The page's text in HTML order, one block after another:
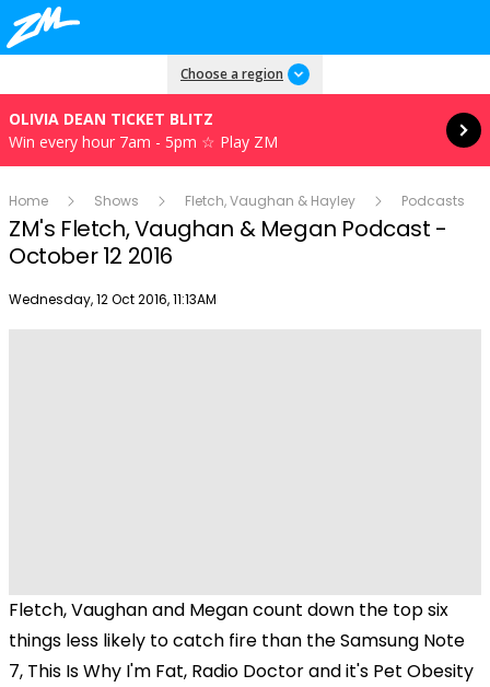
Choose a region
OLIVIA DEAN TICKET BLITZ
Win every hour 7am - 5pm ☆ Play ZM
Read more
Home Shows Fletch, Vaughan & Hayley Podcasts
ZM's Fletch, Vaughan & Megan Podcast -
October 12 2016
Publish date
Wednesday, 12 Oct 2016, 11:13AM
Fletch, Vaughan and Megan count down the top six
things less likely to catch fire than the Samsung Note
7, This Is Why I'm Fat, Radio Doctor and it's Pet Obesity